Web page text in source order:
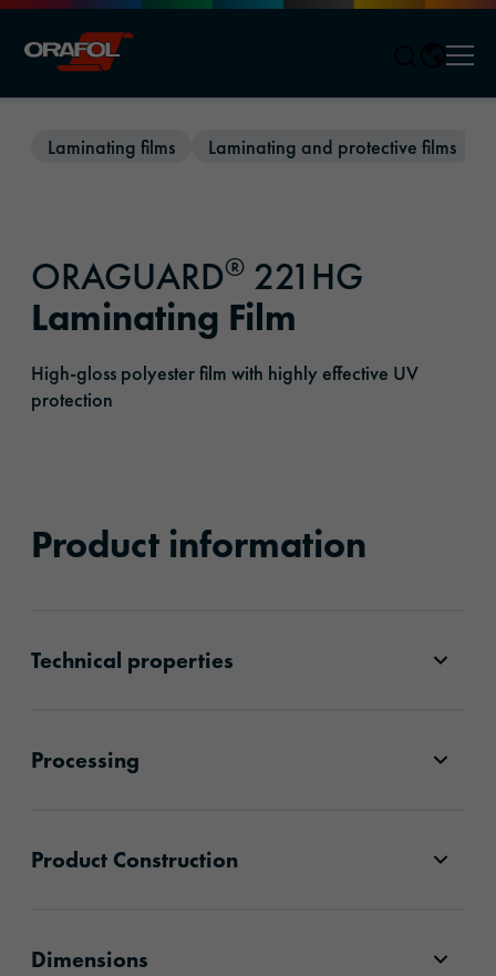
Laminating films Laminating and protective films
ORAGUARD® 221HG
Laminating Film
High-gloss polyester film with highly effective UV
protection
Product information
Technical properties
Processing
Product Construction
Dimensions